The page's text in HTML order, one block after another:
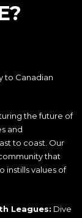
to Canadian
the future of
and
to coast. Our
that
instills values of
Leagues: Dive